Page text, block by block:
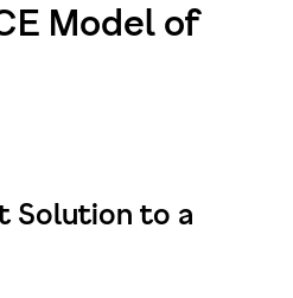
Model of
Solution to a